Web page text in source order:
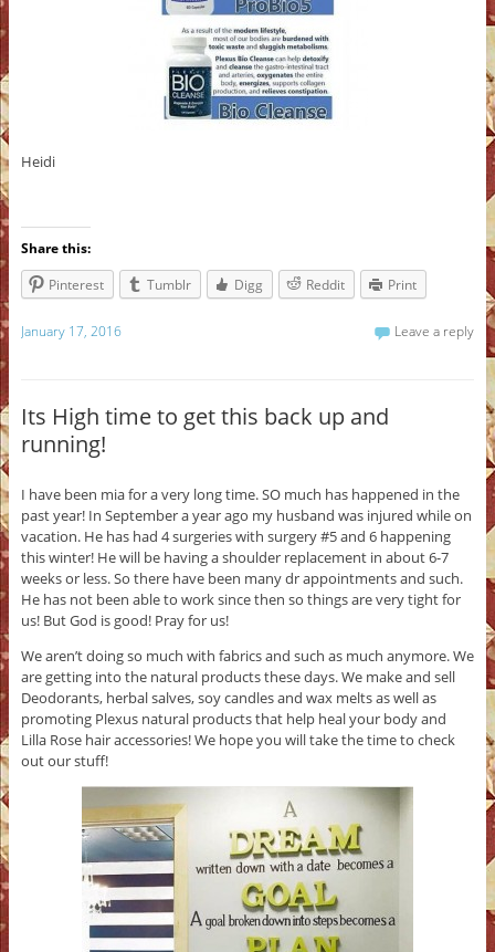
Heidi
Share this:
Pinterest
Tumblr Digg Reddit Print
January 17, 2016 Leave a reply
Its High time to get this back up and
running!
I have been mia for a very long time. SO much has happened in the
past year! In September a year ago my husband was injured while on
vacation. He has had 4 surgeries with surgery #5 and 6 happening
this winter! He will be having a shoulder replacement in about 6-7
weeks or less. So there have been many dr appointments and such.
He has not been able to work since then so things are very tight for
us! But God is good! Pray for us!
We aren’t doing so much with fabrics and such as much anymore. We
are getting into the natural products these days. We make and sell
Deodorants, herbal salves, soy candles and wax melts as well as
promoting Plexus natural products that help heal your body and
Lilla Rose hair accessories! We hope you will take the time to check
out our stuff!